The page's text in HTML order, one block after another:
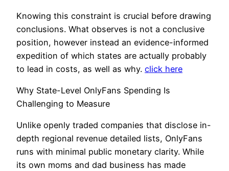
Knowing this constraint is crucial before drawing
conclusions. What observes is not a conclusive
position, however instead an evidence-informed
expedition of which states are actually probably
to lead in costs, as well as why. click here
Why State-Level OnlyFans Spending Is
Challenging to Measure
Unlike openly traded companies that disclose in-
depth regional revenue detailed lists, OnlyFans
runs with minimal public monetary clarity. While
its own moms and dad business has made